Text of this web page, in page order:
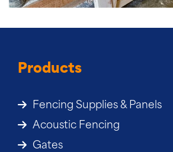
Products
Fencing Supplies & Panels
Acoustic Fencing
Gates